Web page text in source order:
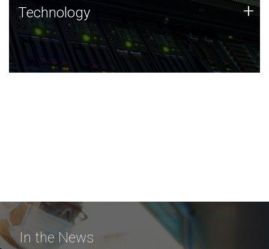
Technology
JCVI was built on a foundation of technology strengths
and this tradition continues today.
Technology +
In the News